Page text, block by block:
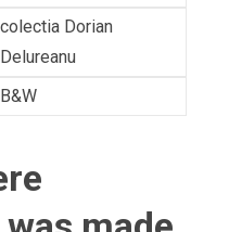
colectia Dorian
Delureanu
B&W